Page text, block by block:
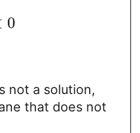
0
not a solution,
that does not